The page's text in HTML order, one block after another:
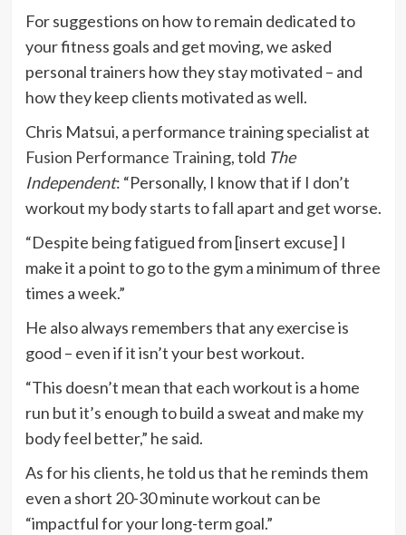
For suggestions on how to remain dedicated to
your fitness goals and get moving, we asked
personal trainers how they stay motivated – and
how they keep clients motivated as well.
Chris Matsui, a performance training specialist at
Fusion Performance Training, told The
Independent: “Personally, I know that if I don’t
workout my body starts to fall apart and get worse.
“Despite being fatigued from [insert excuse] I
make it a point to go to the gym a minimum of three
times a week.”
He also always remembers that any exercise is
good – even if it isn’t your best workout.
“This doesn’t mean that each workout is a home
run but it’s enough to build a sweat and make my
body feel better,” he said.
As for his clients, he told us that he reminds them
even a short 20-30 minute workout can be
“impactful for your long-term goal.”